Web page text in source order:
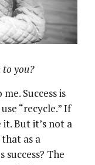
to you?
Success is
“recycle.” If
But it’s not a
as a
success? The